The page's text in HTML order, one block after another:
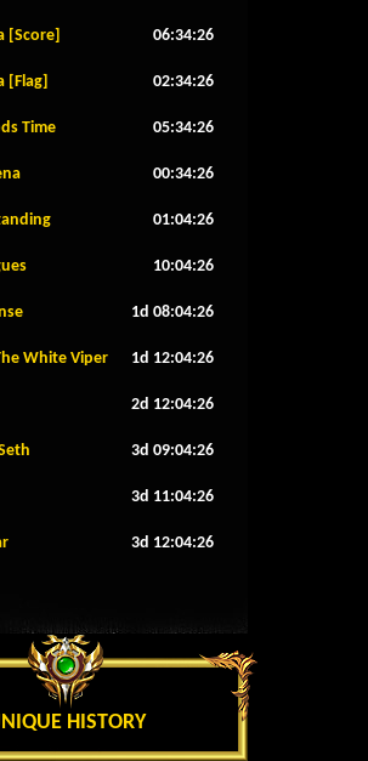
[Score] 06:34:23
[Flag] 02:34:23
Time 05:34:23
00:34:23
01:04:23
10:04:23
1d 08:04:23
White Viper 1d 12:04:23
2d 12:04:23
3d 09:04:23
3d 11:04:23
3d 12:04:23
HISTORY